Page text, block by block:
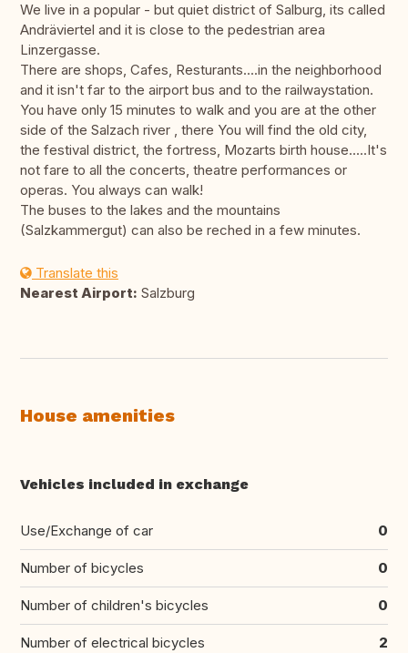
We live in a popular - but quiet district of Salburg, its called
Andräviertel and it is close to the pedestrian area
Linzergasse.
There are shops, Cafes, Resturants....in the neighborhood
and it isn't far to the airport bus and to the railwaystation.
You have only 15 minutes to walk and you are at the other
side of the Salzach river , there You will find the old city,
the festival district, the fortress, Mozarts birth house.....It's
not fare to all the concerts, theatre performances or
operas. You always can walk!
The buses to the lakes and the mountains
(Salzkammergut) can also be reched in a few minutes.
Translate this
Nearest Airport: Salzburg
House amenities
Vehicles included in exchange
Use/Exchange of car 0
Number of bicycles 0
Number of children's bicycles 0
Number of electrical bicycles 2